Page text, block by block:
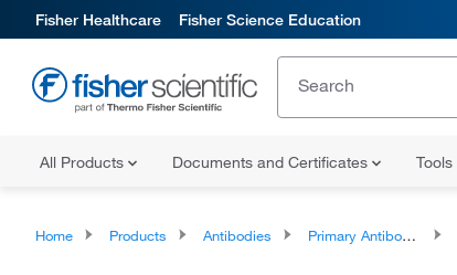
Fisher Healthcare Fisher Science Education
All Products Documents and Certificates Tools
Home Products Antibodies Primary Antibodies